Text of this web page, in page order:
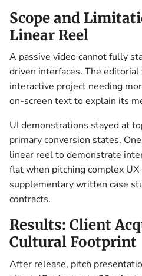
Scope and
Linear Reel
A passive video cannot fully
driven interfaces. The editorial
interactive project needing
on-screen text to explain its
UI demonstrations stayed at
primary conversion states.
linear reel to demonstrate
flat when pitching complex
supplementary written case
contracts.
Results: Client
Cultural Footprint
After release, pitch